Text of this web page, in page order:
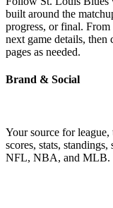
built around the
progress, or final.
next game details, then
pages as needed.
Brand & Social
Your source for
scores, stats,
NFL, NBA, and MLB.